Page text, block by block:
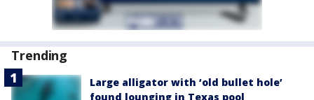
Trending
Large alligator with ‘old bullet hole’
found lounging in Texas pool